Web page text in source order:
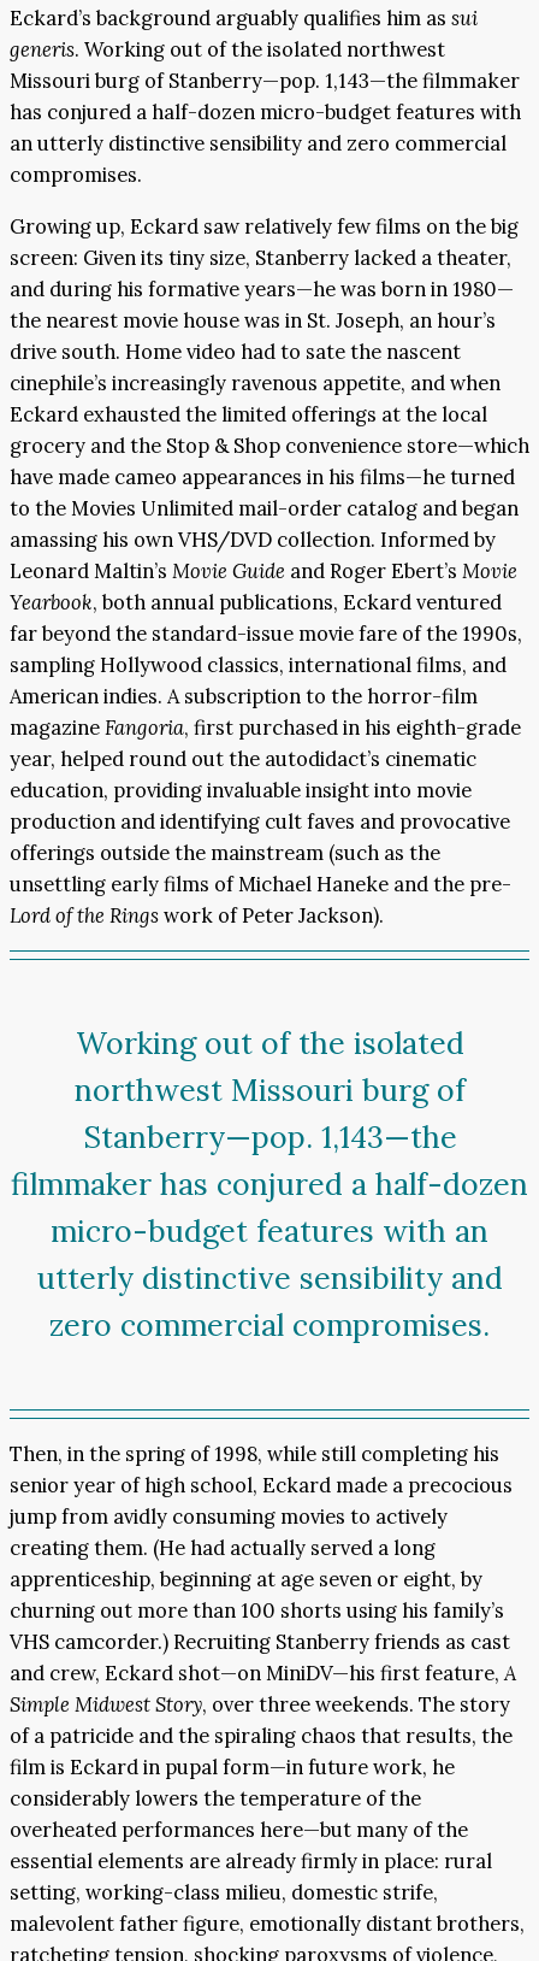
Eckard’s background arguably qualifies him as sui
generis. Working out of the isolated northwest
Missouri burg of Stanberry—pop. 1,143—the filmmaker
has conjured a half-dozen micro-budget features with
an utterly distinctive sensibility and zero commercial
compromises.
Growing up, Eckard saw relatively few films on the big
screen: Given its tiny size, Stanberry lacked a theater,
and during his formative years—he was born in 1980—
the nearest movie house was in St. Joseph, an hour’s
drive south. Home video had to sate the nascent
cinephile’s increasingly ravenous appetite, and when
Eckard exhausted the limited offerings at the local
grocery and the Stop & Shop convenience store—which
have made cameo appearances in his films—he turned
to the Movies Unlimited mail-order catalog and began
amassing his own VHS/DVD collection. Informed by
Leonard Maltin’s Movie Guide and Roger Ebert’s Movie
Yearbook, both annual publications, Eckard ventured
far beyond the standard-issue movie fare of the 1990s,
sampling Hollywood classics, international films, and
American indies. A subscription to the horror-film
magazineFangoria, first purchased in his eighth-grade
year, helped round out the autodidact’s cinematic
education, providing invaluable insight into movie
production and identifying cult faves and provocative
offerings outside the mainstream (such as the
unsettling early films of Michael Haneke and the pre-
Lord of the Ringswork of Peter Jackson).
Working out of the isolated
northwest Missouri burg of
Stanberry—pop. 1,143—the
filmmaker has conjured a half-dozen
micro-budget features with an
utterly distinctive sensibility and
zero commercial compromises.
Then, in the spring of 1998, while still completing his
senior year of high school, Eckard made a precocious
jump from avidly consuming movies to actively
creating them. (He had actually served a long
apprenticeship, beginning at age seven or eight, by
churning out more than 100 shorts using his family’s
VHS camcorder.) Recruiting Stanberry friends as cast
and crew, Eckard shot—on MiniDV—his first feature,A
Simple Midwest Story, over three weekends. The story
of a patricide and the spiraling chaos that results, the
film is Eckard in pupal form—in future work, he
considerably lowers the temperature of the
overheated performances here—but many of the
essential elements are already firmly in place: rural
setting, working-class milieu, domestic strife,
malevolent father figure, emotionally distant brothers,
ratcheting tension, shocking paroxysms of violence,